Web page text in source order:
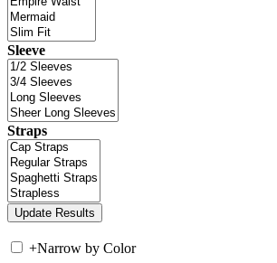
Sleeve
Straps
+Narrow by Color